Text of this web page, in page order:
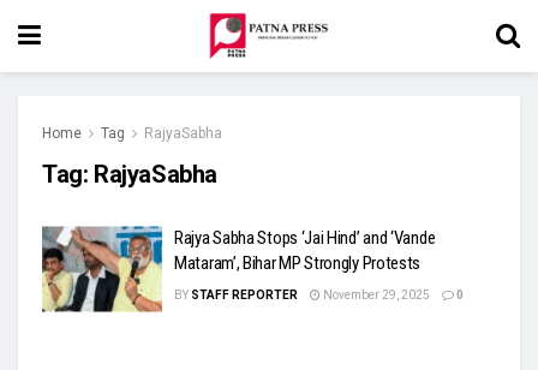
Home Tag RajyaSabha
Tag: RajyaSabha
Rajya Sabha Stops ‘Jai Hind’ and ‘Vande
Mataram’, Bihar MP Strongly Protests
BY STAFF REPORTER November 29, 2025 0